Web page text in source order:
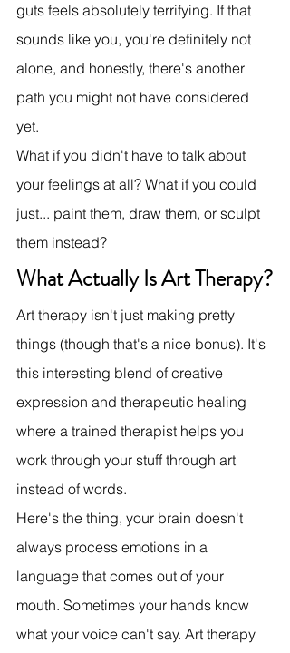
guts feels absolutely terrifying. If that
sounds like you, you're definitely not
alone, and honestly, there's another
path you might not have considered
yet.
What if you didn't have to talk about
your feelings at all? What if you could
just... paint them, draw them, or sculpt
them instead?
What Actually Is Art Therapy?
Art therapy isn't just making pretty
things (though that's a nice bonus). It's
this interesting blend of creative
expression and therapeutic healing
where a trained therapist helps you
work through your stuff through art
instead of words.
Here's the thing, your brain doesn't
always process emotions in a
language that comes out of your
mouth. Sometimes your hands know
what your voice can't say. Art therapy